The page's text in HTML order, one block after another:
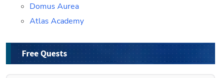
Domus Aurea
Atlas Academy
Free Quests